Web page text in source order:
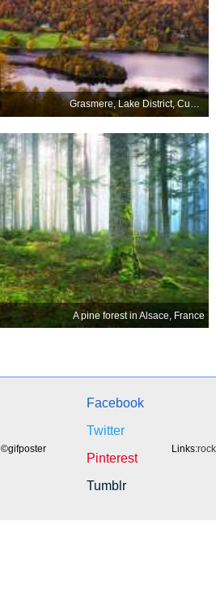
Grasmere, Lake District, Cumbria, England
A pine forest in Alsace, France
©gifposter
Facebook
Twitter
Pinterest
Tumblr
Links: